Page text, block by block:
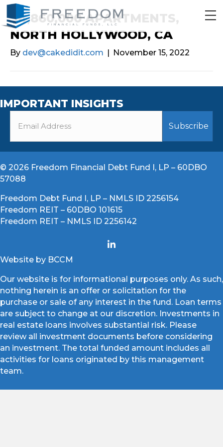
$4,860,000 APARTMENTS,
NORTH HOLLYWOOD, CA
By dev@cakedidit.com | November 15, 2022
IMPORTANT INSIGHTS
© 2026 Freedom Financial Debt Fund I, LP – 60DBO
57088
Freedom Debt Fund I, LP – NMLS ID 2256154
Freedom REIT – 60DBO 101615
Freedom REIT – NMLS ID 2256142
Website by BCCM
Our website is for informational purposes only. As such,
nothing herein is an offer or solicitation for the
purchase or sale of any interest in the fund. Loan terms
are subject to change at our discretion. Investments in
real estate loans involves substantial risk. Please
review all investment documents before considering
an investment. The total funded amount includes all
activities for loans originated by this management
team.